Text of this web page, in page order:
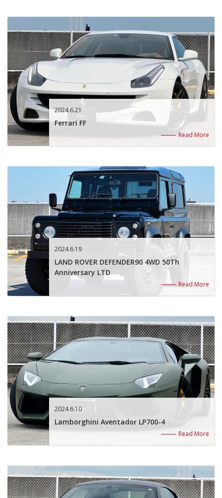
2024.6.21
Ferrari FF
Read More
2024.6.19
LAND ROVER DEFENDER90 4WD 50Th
Anniversary LTD
Read More
2024.6.10
Lamborghini Aventador LP700-4
Read More